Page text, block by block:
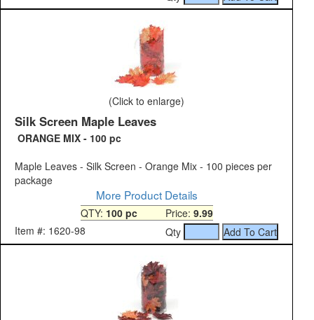
(Click to enlarge)
Silk Screen Maple Leaves
ORANGE MIX - 100 pc
Maple Leaves - Silk Screen - Orange Mix - 100 pieces per
package
More Product Details
QTY: 100 pcPrice: 9.99
Item #: 1620-98
Qty